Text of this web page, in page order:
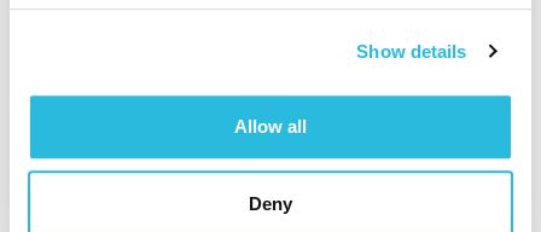
Show details
Allow all
Deny